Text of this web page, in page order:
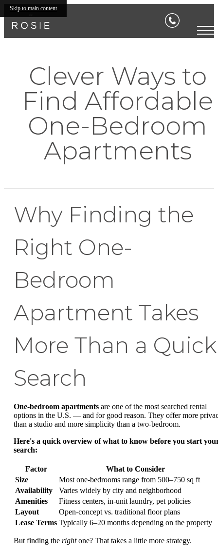
Skip to main content
Clever Ways to
Find Affordable
One-Bedroom
Apartments
Why Finding the
Right One-
Bedroom
Apartment Takes
More Than a Quick
Search
One-bedroom apartments are one of the most searched rental
options in the U.S. — and for good reason. They offer more
than a studio and more simplicity than a two-bedroom.
Here's a quick overview of what to know before you start
search:
Factor
What to Consider
Size
Most one-bedrooms range from 500–750 sq ft
Availability
Varies widely by city and neighborhood
Amenities
Fitness centers, in-unit laundry, pet policies
Layout
Open-concept vs. traditional floor plans
Lease Terms Typically 6–20 months depending on the property
But finding the rightone? That takes a little more strategy.